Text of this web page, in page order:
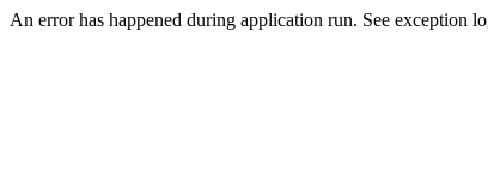
An error has happened during application run. See exception